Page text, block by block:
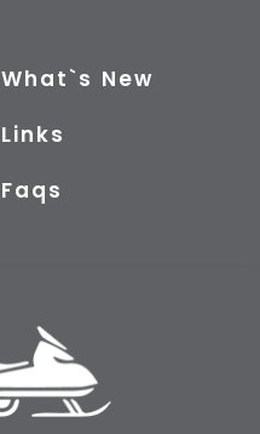
What`s New
Links
Faqs